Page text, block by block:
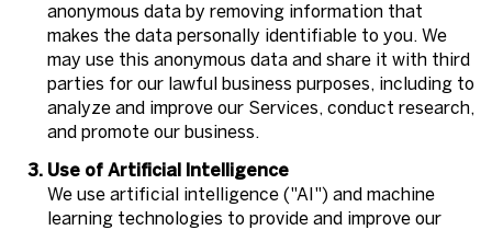
anonymous data by removing information that
makes the data personally identifiable to you. We
may use this anonymous data and share it with third
parties for our lawful business purposes, including to
analyze and improve our Services, conduct research,
and promote our business.
Use of Artificial Intelligence
We use artificial intelligence ("AI") and machine
learning technologies to provide and improve our